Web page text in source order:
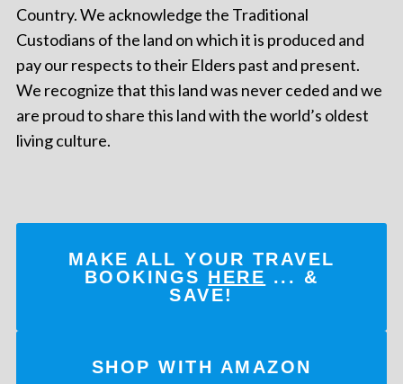
Country. We acknowledge the Traditional
Custodians of the land on which it is produced and
pay our respects to their Elders past and present.
We recognize that this land was never ceded and we
are proud to share this land with the world’s oldest
living culture.
MAKE ALL YOUR TRAVEL
BOOKINGS HERE ... &
SAVE!
SHOP WITH AMAZON